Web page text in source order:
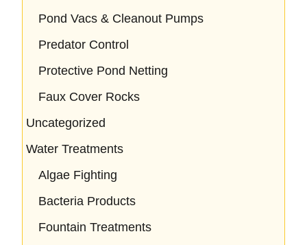
Pond Vacs & Cleanout Pumps
Predator Control
Protective Pond Netting
Faux Cover Rocks
Uncategorized
Water Treatments
Algae Fighting
Bacteria Products
Fountain Treatments